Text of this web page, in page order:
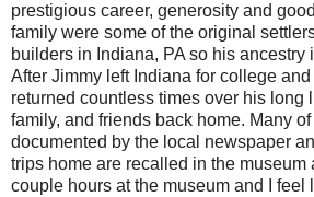
prestigious career, generosity and
family were some of the original
builders in Indiana, PA so his ancestry
After Jimmy left Indiana for college
returned countless times over his long
family, and friends back home. Many
documented by the local newspaper
trips home are recalled in the
couple hours at the museum and I feel